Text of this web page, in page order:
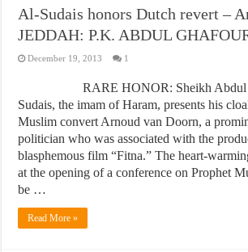
Al-Sudais honors Dutch revert –
JEDDAH: P.K. ABDUL
December 19, 2013 1
RARE HONOR: Sheikh Abdul
Sudais, the imam of Haram, presents his
Muslim convert Arnoud van Doorn, a
politician who was associated with the
blasphemous film “Fitna.” The heart-
at the opening of a conference on Prophet
be …
Read More »